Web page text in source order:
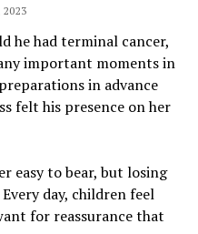
2023
he had terminal cancer,
important moments in
in advance
felt his presence on her
easy to bear, but losing
day, children feel
for reassurance that